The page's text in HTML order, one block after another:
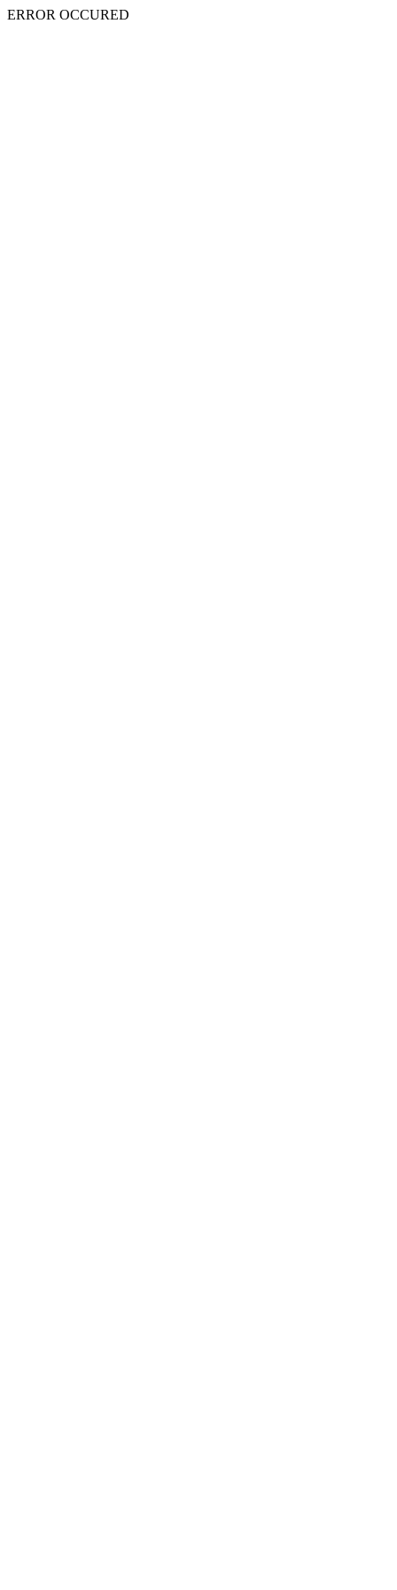
ERROR OCCURED